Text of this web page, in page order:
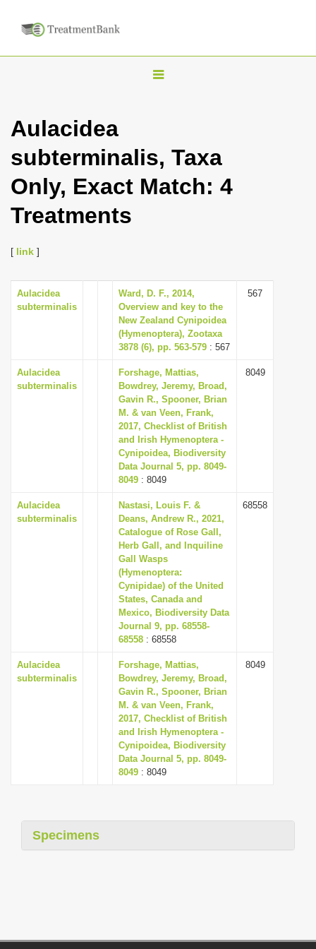
T
l
n
a
t
i
o
n
Aulacidea
subterminalis, Taxa
Only, Exact Match: 4
Treatments
[ link ]
Aulacidea
subterminalis
Ward, D. F., 2014,
Overview and key to the
New Zealand Cynipoidea
(Hymenoptera), Zootaxa
3878 (6), pp. 563-579 : 567
567
Aulacidea
subterminalis
Forshage, Mattias,
Bowdrey, Jeremy, Broad,
Gavin R., Spooner, Brian
M. & van Veen, Frank,
2017, Checklist of British
and Irish Hymenoptera -
Cynipoidea, Biodiversity
Data Journal 5, pp. 8049-
8049 : 8049
8049
Aulacidea
subterminalis
Nastasi, Louis F. &
Deans, Andrew R., 2021,
Catalogue of Rose Gall,
Herb Gall, and Inquiline
Gall Wasps
(Hymenoptera:
Cynipidae) of the United
States, Canada and
Mexico, Biodiversity Data
Journal 9, pp. 68558-
68558 : 68558
68558
Aulacidea
subterminalis
Forshage, Mattias,
Bowdrey, Jeremy, Broad,
Gavin R., Spooner, Brian
M. & van Veen, Frank,
2017, Checklist of British
and Irish Hymenoptera -
Cynipoidea, Biodiversity
Data Journal 5, pp. 8049-
8049 : 8049
8049
Specimens